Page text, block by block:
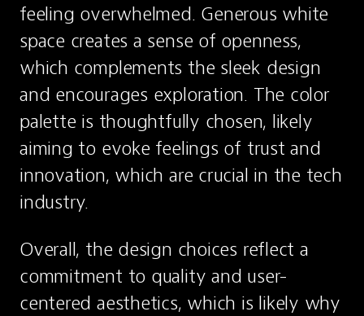
feeling overwhelmed. Generous white
space creates a sense of openness,
which complements the sleek design
and encourages exploration. The color
palette is thoughtfully chosen, likely
aiming to evoke feelings of trust and
innovation, which are crucial in the tech
industry.
Overall, the design choices reflect a
commitment to quality and user-
centered aesthetics, which is likely why